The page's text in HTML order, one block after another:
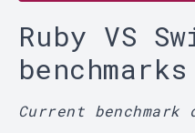
Ruby VS
benchmarks
Current benchmark